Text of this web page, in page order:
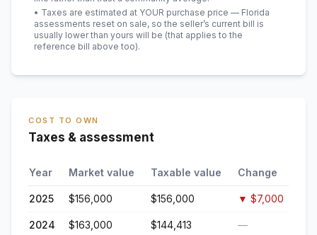
• Taxes are estimated at YOUR purchase price — Florida
assessments reset on sale, so the seller’s current bill is
usually lower than yours will be (that applies to the
reference bill above too).
COST TO OWN
Taxes & assessment
Year Market value Taxable value Change
2025 $156,000 $156,000 ▼ $7,000
2024 $163,000 $144,413 —